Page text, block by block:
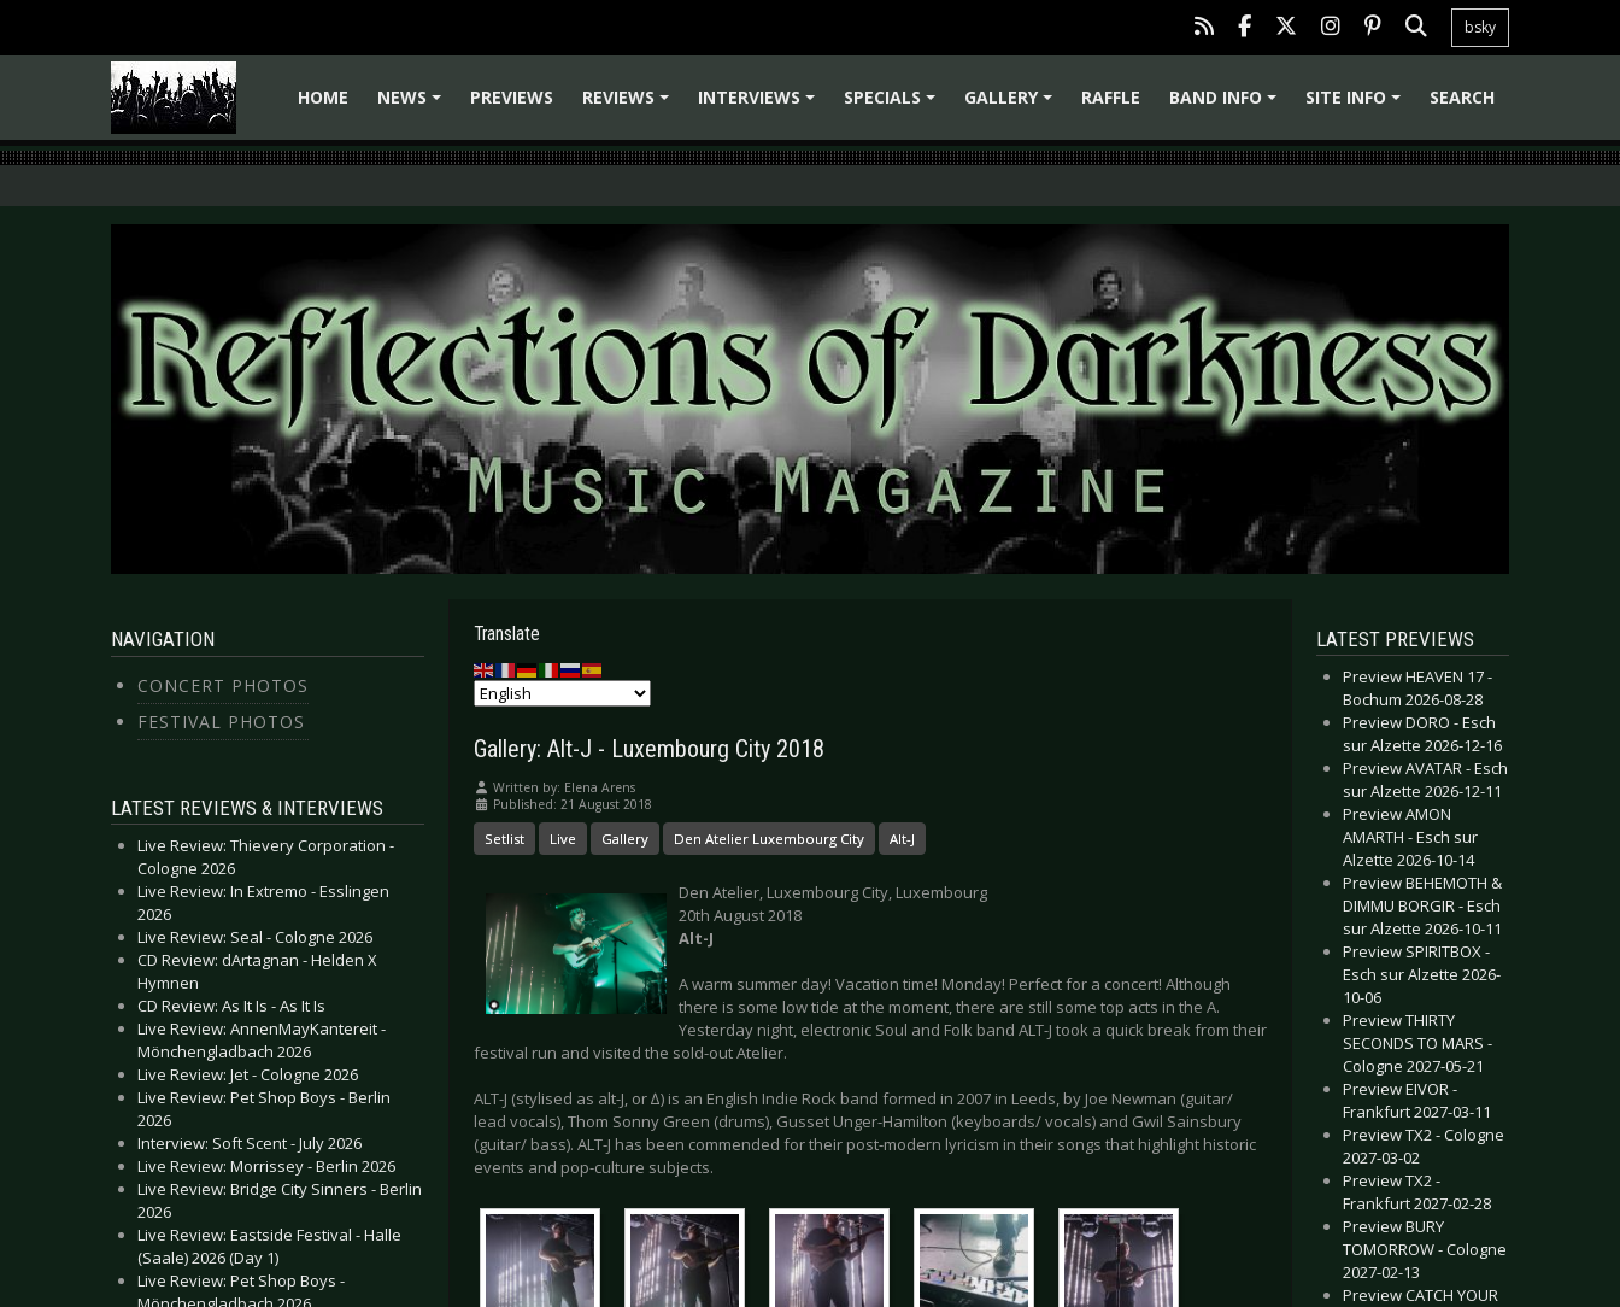
bsky
HOME
NEWS
PREVIEWS
REVIEWS
INTERVIEWS
SPECIALS
GALLERY
RAFFLE
BAND INFO
SITE INFO SEARCH
NAVIGATION
CONCERT PHOTOS
FESTIVAL PHOTOS
LATEST REVIEWS & INTERVIEWS
Live Review: Thievery Corporation -
Cologne 2026
Live Review: In Extremo - Esslingen
2026
Live Review: Seal - Cologne 2026
CD Review: dArtagnan - Helden X
Hymnen
CD Review: As It Is - As It Is
Live Review: AnnenMayKantereit -
Mönchengladbach 2026
Live Review: Jet - Cologne 2026
Live Review: Pet Shop Boys - Berlin
2026
Interview: Soft Scent - July 2026
Live Review: Morrissey - Berlin 2026
Live Review: Bridge City Sinners - Berlin
2026
Live Review: Eastside Festival - Halle
(Saale) 2026 (Day 1)
Live Review: Pet Shop Boys -
Translate
Gallery: Alt-J - Luxembourg City 2018
Written by: Elena Arens
Published: 21 August 2018
Setlist Live Gallery Den Atelier Luxembourg City Alt-J
Den Atelier, Luxembourg City, Luxembourg
20th August 2018
Alt-J
A warm summer day! Vacation time! Monday! Perfect for a concert! Although
there is some low tide at the moment, there are still some top acts in the A.
Yesterday night, electronic Soul and Folk band ALT-J took a quick break from their
festival run and visited the sold-out Atelier.
ALT-J (stylised as alt-J, or ∆) is an English Indie Rock band formed in 2007 in Leeds, by Joe Newman (guitar/
lead vocals), Thom Sonny Green (drums), Gusset Unger-Hamilton (keyboards/ vocals) and Gwil Sainsbury
(guitar/ bass). ALT-J has been commended for their post-modern lyricism in their songs that highlight historic
events and pop-culture subjects.
LATEST PREVIEWS
Preview HEAVEN 17 -
Bochum 2026-08-28
Preview DORO - Esch
sur Alzette 2026-12-16
Preview AVATAR - Esch
sur Alzette 2026-12-11
Preview AMON
AMARTH - Esch sur
Alzette 2026-10-14
Preview BEHEMOTH &
DIMMU BORGIR - Esch
sur Alzette 2026-10-11
Preview SPIRITBOX -
Esch sur Alzette 2026-
10-06
Preview THIRTY
SECONDS TO MARS -
Cologne 2027-05-21
Preview EIVOR -
Frankfurt 2027-03-11
Preview TX2 - Cologne
2027-03-02
Preview TX2 -
Frankfurt 2027-02-28
Preview BURY
TOMORROW - Cologne
2027-02-13
Preview CATCH YOUR